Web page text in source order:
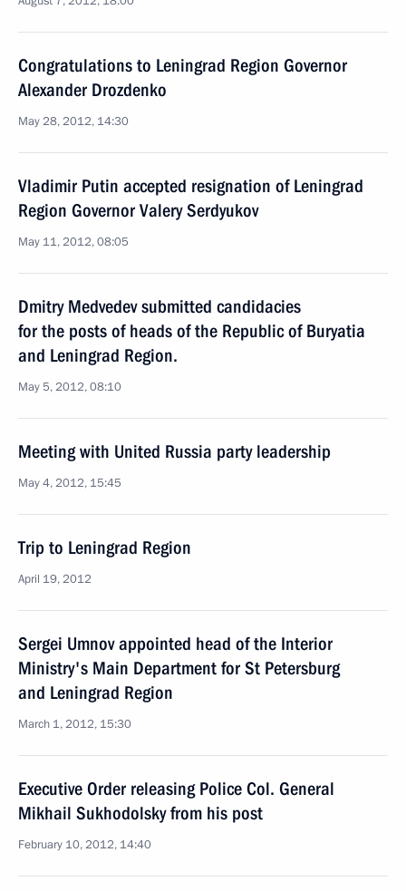
Congratulations to Leningrad Region Governor
Alexander Drozdenko
May 28, 2012, 14:30
Vladimir Putin accepted resignation of Leningrad
Region Governor Valery Serdyukov
May 11, 2012, 08:05
Dmitry Medvedev submitted candidacies
for the posts of heads of the Republic of Buryatia
and Leningrad Region.
May 5, 2012, 08:10
Meeting with United Russia party leadership
May 4, 2012, 15:45
Trip to Leningrad Region
April 19, 2012
Sergei Umnov appointed head of the Interior
Ministry's Main Department for St Petersburg
and Leningrad Region
March 1, 2012, 15:30
Executive Order releasing Police Col. General
Mikhail Sukhodolsky from his post
February 10, 2012, 14:40